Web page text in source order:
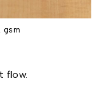
gsm
flow.